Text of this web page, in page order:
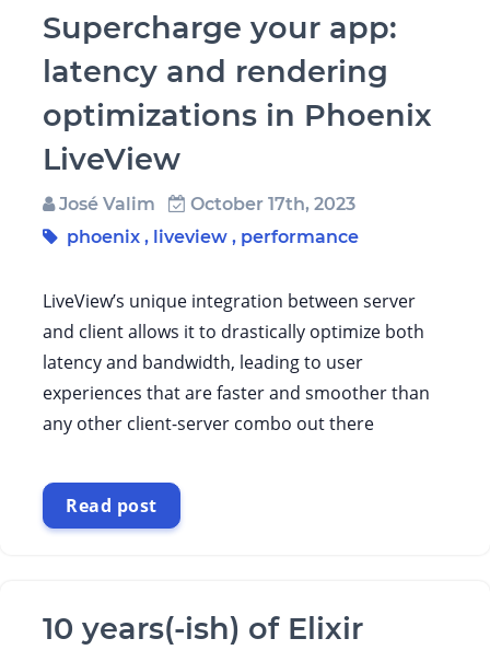
Supercharge your app:
latency and rendering
optimizations in Phoenix
LiveView
José Valim
October 17th, 2023
phoenix , liveview , performance
LiveView’s unique integration between server
and client allows it to drastically optimize both
latency and bandwidth, leading to user
experiences that are faster and smoother than
any other client-server combo out there
Read post
10 years(-ish) of Elixir